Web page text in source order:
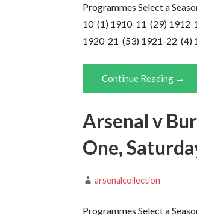
Programmes Select a
10 (1) 1910-11 (29)
1920-21 (53) 1921-22 (4)
Continue Reading →
Arsenal v
One,
arsenalcollection
Programmes Select a